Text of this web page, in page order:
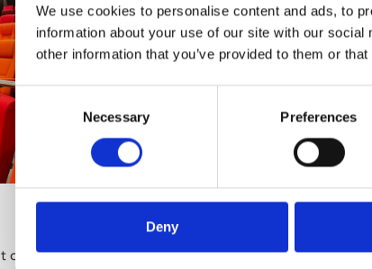
We use cookies to personalise content and ads, to
information about your use of our site with our
other information that you’ve provided to them or
Consent
Necessary Preferences
Deny
cinema screening the
About Art
Phoenix’s art and
presents free